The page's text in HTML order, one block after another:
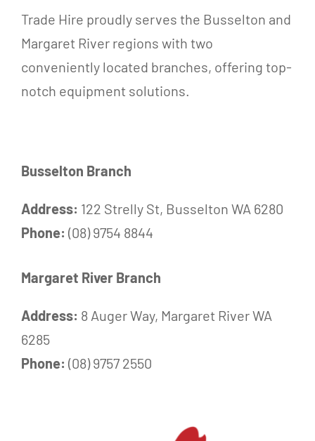
Trade Hire proudly serves the Busselton and
Margaret River regions with two
conveniently located branches, offering top-
notch equipment solutions.
Busselton Branch
Address: 122 Strelly St, Busselton WA 6280
Phone: (08) 9754 8844
Margaret River Branch
Address: 8 Auger Way, Margaret River WA
6285
Phone: (08) 9757 2550